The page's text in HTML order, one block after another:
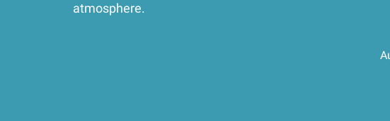
atmosphere.